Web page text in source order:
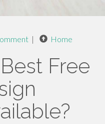
| Home
Free